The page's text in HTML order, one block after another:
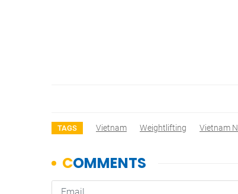
TAGS Vietnam Weightlifting Vietnam